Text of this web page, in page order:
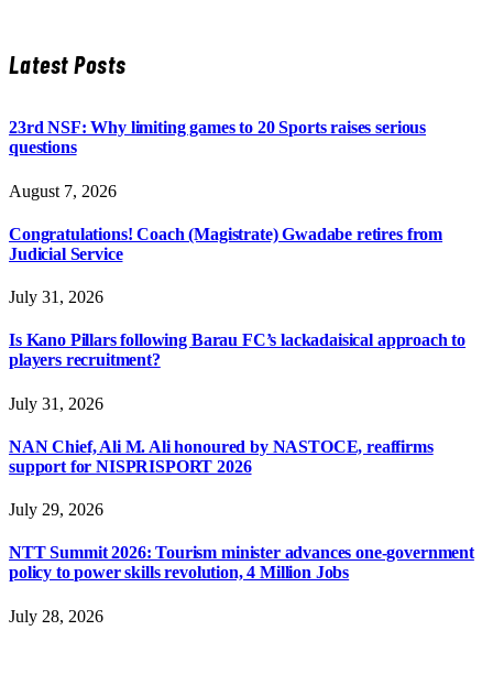
Latest Posts
23rd NSF: Why limiting games to 20 Sports raises serious
questions
August 7, 2026
Congratulations! Coach (Magistrate) Gwadabe retires from
Judicial Service
July 31, 2026
Is Kano Pillars following Barau FC’s lackadaisical approach to
players recruitment?
July 31, 2026
NAN Chief, Ali M. Ali honoured by NASTOCE, reaffirms
support for NISPRISPORT 2026
July 29, 2026
NTT Summit 2026: Tourism minister advances one-government
policy to power skills revolution, 4 Million Jobs
July 28, 2026